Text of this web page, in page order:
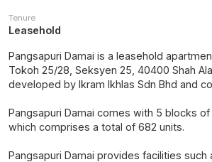
Tenure
Leasehold
Pangsapuri Damai is a leasehold
Tokoh 25/28, Seksyen 25, 40400 Shah
developed by Ikram Ikhlas Sdn Bhd and
Pangsapuri Damai comes with 5 blocks
which comprises a total of 682 units.
Pangsapuri Damai provides facilities such